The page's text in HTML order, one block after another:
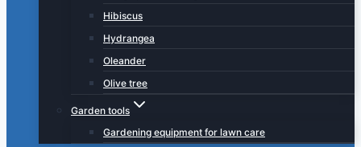
Hibiscus
Hydrangea
Oleander
Olive tree
Garden tools
Gardening equipment for lawn care